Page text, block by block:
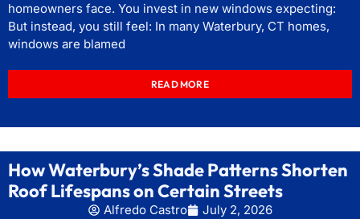
homeowners face. You invest in new windows expecting:
But instead, you still feel: In many Waterbury, CT homes,
windows are blamed
READ MORE
How Waterbury’s Shade Patterns Shorten
Roof Lifespans on Certain Streets
Alfredo Castro
July 2, 2026